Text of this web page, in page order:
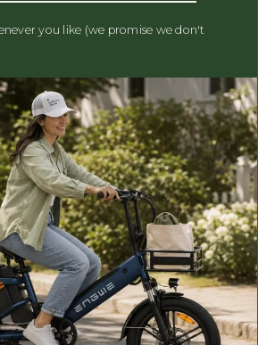
you like (we promise we don't